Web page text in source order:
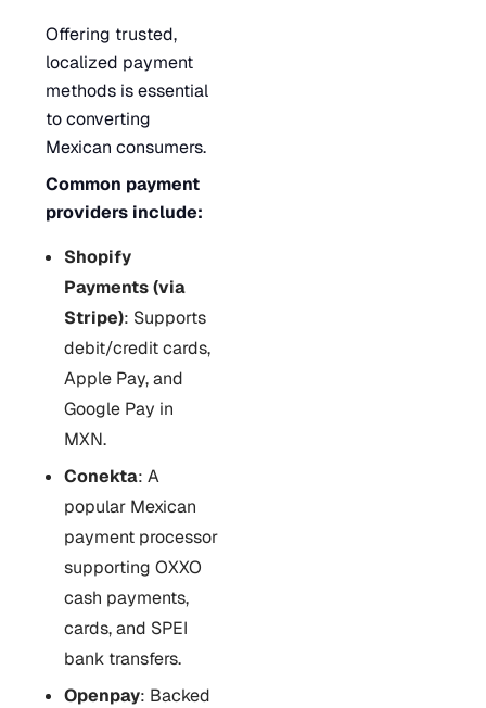
Offering trusted,
localized payment
methods is essential
to converting
Mexican consumers.
Common payment
providers include:
Shopify
Payments (via
Stripe): Supports
debit/credit cards,
Apple Pay, and
Google Pay in
MXN.
Conekta: A
popular Mexican
payment processor
supporting OXXO
cash payments,
cards, and SPEI
bank transfers.
Openpay: Backed